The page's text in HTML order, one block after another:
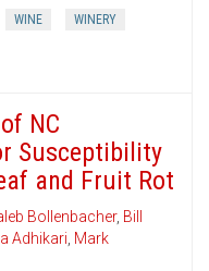
WINE WINERY
NC
Susceptibility
and Fruit Rot
Bollenbacher, Bill
Adhikari, Mark